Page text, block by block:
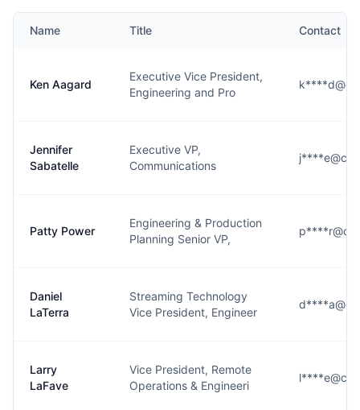
Name Title Contact
Ken Aagard
Executive Vice President,
Engineering and Pro
Jennifer
Sabatelle
Executive VP,
Communications
Patty Power
Engineering & Production
Planning Senior VP,
Daniel
LaTerra
Streaming Technology
Vice President, Engineer
Larry
LaFave
Vice President, Remote
Operations & Engineeri